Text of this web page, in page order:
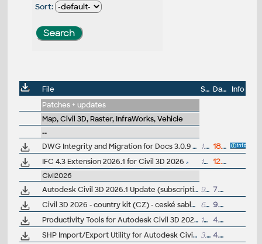
Sort:
File Size Date
Info
Patches + updates
Map, Civil 3D, Raster, InfraWorks, Vehicle
--
DWG Integrity and Migration for Docs 3.0.9 (for AutoCAD and Civil3D 2026) 1.4kB
18.3.2026
IFC 4.3 Extension 2026.1 for Civil 3D 2026
15MB 12.5.2026
Civil2026
Autodesk Civil 3D 2026.1 Update (subscription) 998MB
7.8.2025
Civil 3D 2026 - country kit (CZ) - ceské sablony, styly, typy car
62MB
9.5.2025
Productivity Tools for Autodesk Civil 3D 2026 - GENIO Import/Export, Geotechnical modeler, PPK Survey, Coordinate Transformation... 192MB
4.7.2025
SHP Import/Export Utility for Autodesk Civil 3D 2026
3.7MB 4.7.2025